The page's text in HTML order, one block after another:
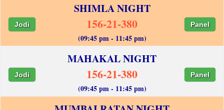
SHIMLA NIGHT
Jodi 156-21-380 Panel
(09:45 pm - 11:45 pm)
MAHAKAL NIGHT
Jodi 156-21-380 Panel
(09:45 pm - 11:45 pm)